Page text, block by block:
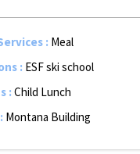
: Meal
: ESF ski school
:Child Lunch
: Montana Building